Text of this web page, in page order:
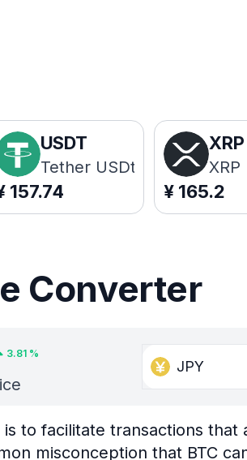
USDT
Tether USDt
157.74
XRP
XRP
¥ 165.2
Converter
3.81%
JPY
to facilitate transactions that
misconception that BTC